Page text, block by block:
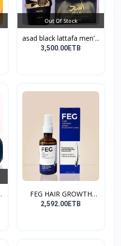
Out Of Stock
asad black lattafa men'...
3,500.00ETB
FEG HAIR GROWTH
SPRAY
2,592.00ETB